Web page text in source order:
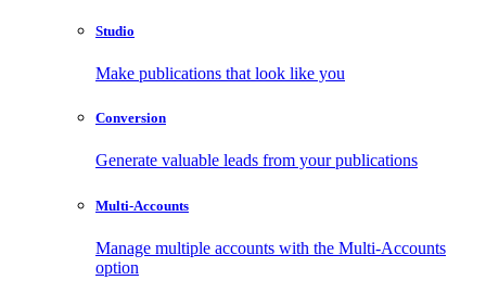
Studio
Make publications that look like you
Conversion
Generate valuable leads from your publications
Multi-Accounts
Manage multiple accounts with the Multi-Accounts
option